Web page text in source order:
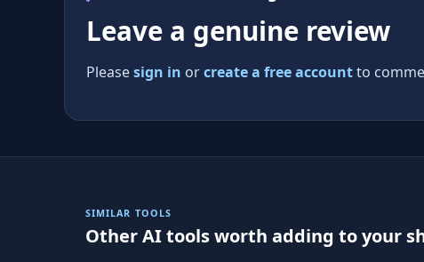
Leave a genuine review
Pleasesign in orcreate a free accountto
SIMILAR TOOLS
Other AI tools worth adding to your